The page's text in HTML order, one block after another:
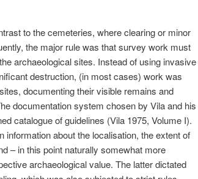
to the cemeteries, where clearing or minor
the major rule was that survey work must
archaeological sites. Instead of using invasive
destruction, (in most cases) work was
documenting their visible remains and
documentation system chosen by Vila and his
catalogue of guidelines (Vila 1975, Volume I).
information about the localisation, the extent of
– in this point naturally somewhat more
archaeological value. The latter dictated